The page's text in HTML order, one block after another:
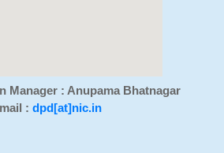
Manager : Anupama Bhatnagar
: dpd[at]nic.in